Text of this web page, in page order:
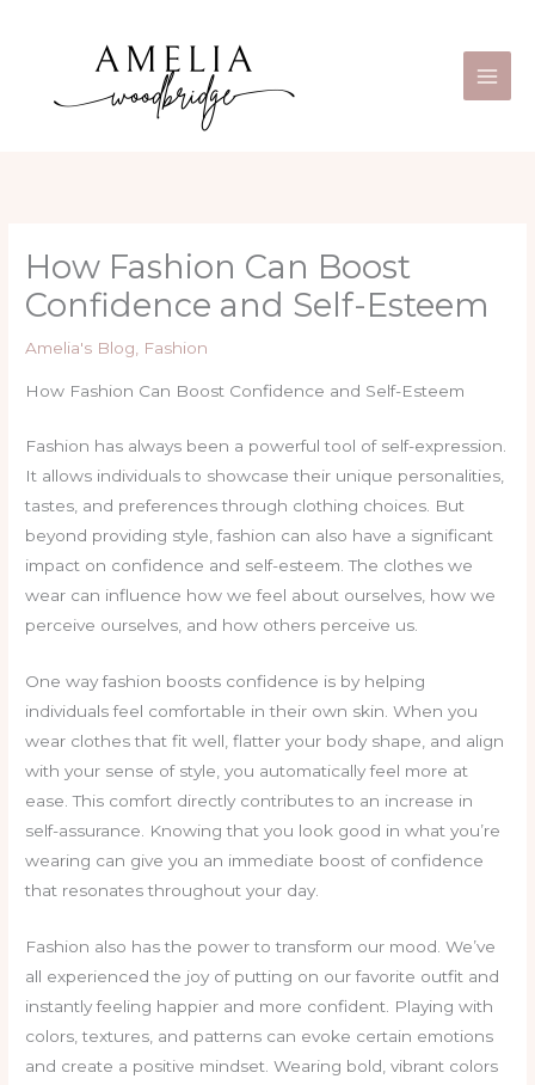
How Fashion Can Boost
Confidence and Self-Esteem
Amelia's Blog Fashion
How Fashion Can Boost Confidence and Self-Esteem
Fashion has always been a powerful tool of self-expression.
It allows individuals to showcase their unique personalities,
tastes, and preferences through clothing choices. But
beyond providing style, fashion can also have a significant
impact on confidence and self-esteem. The clothes we
wear can influence how we feel about ourselves, how we
perceive ourselves, and how others perceive us.
One way fashion boosts confidence is by helping
individuals feel comfortable in their own skin. When you
wear clothes that fit well, flatter your body shape, and align
with your sense of style, you automatically feel more at
ease. This comfort directly contributes to an increase in
self-assurance. Knowing that you look good in what you’re
wearing can give you an immediate boost of confidence
that resonates throughout your day.
Fashion also has the power to transform our mood. We’ve
all experienced the joy of putting on our favorite outfit and
instantly feeling happier and more confident. Playing with
colors, textures, and patterns can evoke certain emotions
and create a positive mindset. Wearing bold, vibrant colors